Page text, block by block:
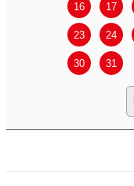
16 17
23 24
30 31